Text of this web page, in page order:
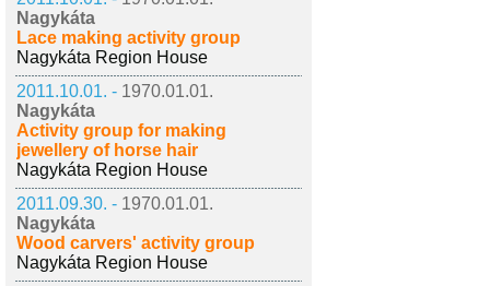
Nagykáta
Lace making activity group
Nagykáta Region House
2011.10.01. - 1970.01.01.
Nagykáta
Activity group for making
jewellery of horse hair
Nagykáta Region House
2011.09.30. - 1970.01.01.
Nagykáta
Wood carvers' activity group
Nagykáta Region House